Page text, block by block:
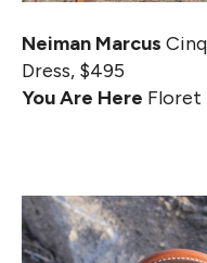
Neiman Marcus
Dress, $495
You Are Here Floret